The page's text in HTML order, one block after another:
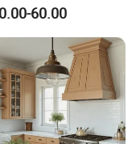
Worktop/Counterto
Stone/Slab/Tile
Supplier
60.00